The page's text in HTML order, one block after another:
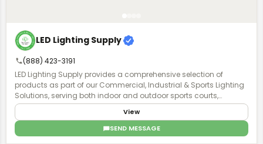
LED Lighting Supply
(888) 423-3191
LED Lighting Supply provides a comprehensive selection of
products as part of our Commercial, Industrial & Sports Lighting
Solutions, serving both indoor and outdoor sports courts,
stadiums, and sports field venues. A Product Expert will work with
you to understand the requirements of your project and provide
the proper lighting, fan, or pole solution with exceptional after-
purchase support.
View
SEND MESSAGE